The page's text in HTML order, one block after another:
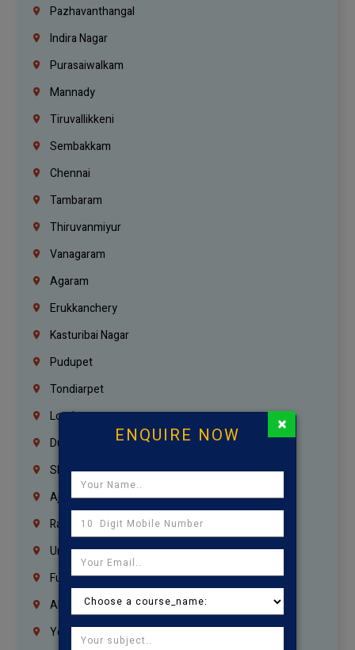
Pazhavanthangal
Indira Nagar
Purasaiwalkam
Mannady
Tiruvallikkeni
Sembakkam
Chennai
Tambaram
Thiruvanmiyur
Vanagaram
Agaram
Erukkanchery
Kasturibai Nagar
Pudupet
Tondiarpet
London
Dubai
Sharjah
Ajman
Ras Al Khaimah
Umm Al Quwain
Fujairah
Abu Dhabi
Yemen
ENQUIRE NOW ×